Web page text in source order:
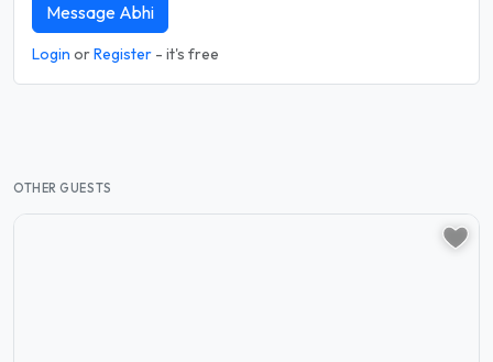
Message Abhi
Login orRegister - it's free
OTHER GUESTS